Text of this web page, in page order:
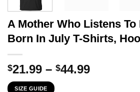
A Mother Who Listens To
Born In July T-Shirts,
$21.99 – $44.99Price
SIZE GUIDE